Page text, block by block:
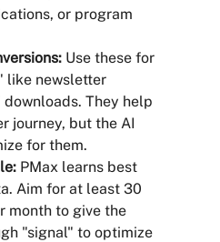
or program
Use these for
like newsletter
downloads. They help
journey, but the AI
for them.
PMax learns best
Aim for at least 30
month to give the
"signal" to optimize